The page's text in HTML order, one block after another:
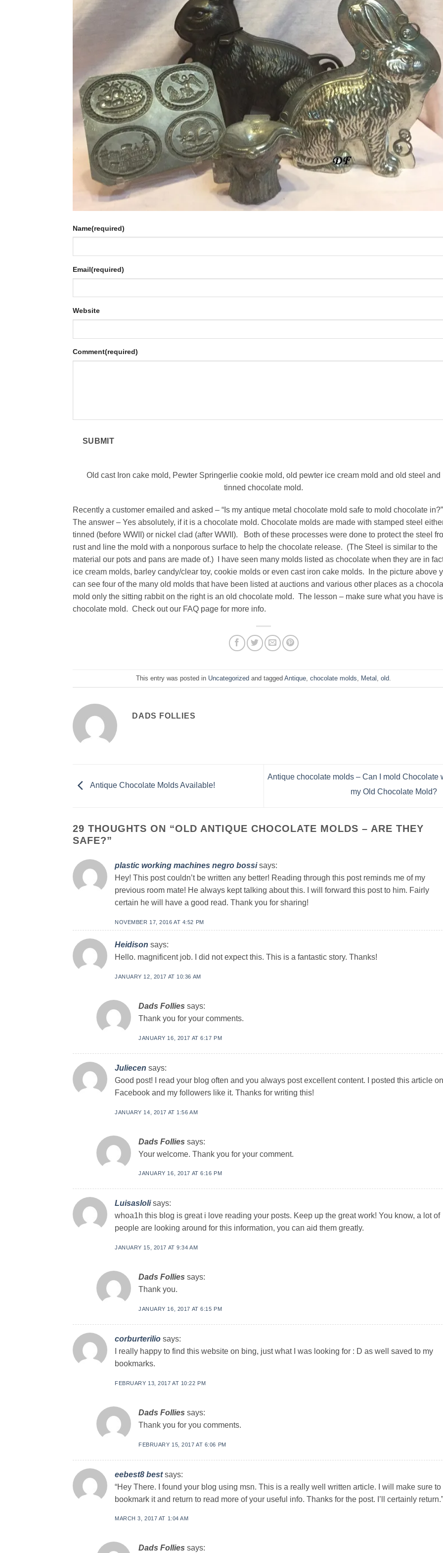
Name(required)
Email(required)
Website
Comment(required)
SUBMIT
Old cast Iron cake mold, Pewter Springerlie cookie mold, old pewter ice cream mold and old steel and
tinned chocolate mold.
Recently a customer emailed and asked – “Is my antique metal chocolate mold safe to mold chocolate
The answer – Yes absolutely, if it is a chocolate mold. Chocolate molds are made with stamped steel
tinned (before WWII) or nickel clad (after WWII). Both of these processes were done to protect the steel
rust and line the mold with a nonporous surface to help the chocolate release. (The Steel is similar to the
material our pots and pans are made of.) I have seen many molds listed as chocolate when they are in
ice cream molds, barley candy/clear toy, cookie molds or even cast iron cake molds. In the picture above
can see four of the many old molds that have been listed at auctions and various other places as a
mold only the sitting rabbit on the right is an old chocolate mold. The lesson – make sure what you have
chocolate mold. Check out our FAQ page for more info.
This entry was posted in Uncategorized and taggedAntique ,chocolate molds Metal ,old
DADS FOLLIES
Antique Chocolate Molds Available!
Antique chocolate molds – Can I mold Chocolate
my Old Chocolate Mold?
29 THOUGHTS ON “OLD ANTIQUE CHOCOLATE MOLDS – ARE THEY
SAFE?”
plastic working machines negro bossi says:
Hey! This post couldn’t be written any better! Reading through this post reminds me of my
previous room mate! He always kept talking about this. I will forward this post to him. Fairly
certain he will have a good read. Thank you for sharing!
NOVEMBER 17, 2016 AT 4:52 PM
Heidison says:
Hello. magnificent job. I did not expect this. This is a fantastic story. Thanks!
JANUARY 12, 2017 AT 10:36 AM
Dads Follies says:
Thank you for your comments.
JANUARY 16, 2017 AT 6:17 PM
Juliecen says:
Good post! I read your blog often and you always post excellent content. I posted this article on
Facebook and my followers like it. Thanks for writing this!
JANUARY 14, 2017 AT 1:56 AM
Dads Follies says:
Your welcome. Thank you for your comment.
JANUARY 16, 2017 AT 6:16 PM
Luisasloli says:
whoa1h this blog is great i love reading your posts. Keep up the great work! You know, a lot of
people are looking around for this information, you can aid them greatly.
JANUARY 15, 2017 AT 9:34 AM
Dads Follies says:
Thank you.
JANUARY 16, 2017 AT 6:15 PM
corburterilio says:
I really happy to find this website on bing, just what I was looking for : D as well saved to my
bookmarks.
FEBRUARY 13, 2017 AT 10:22 PM
Dads Follies says:
Thank you for you comments.
FEBRUARY 15, 2017 AT 6:06 PM
eebest8 best says:
“Hey There. I found your blog using msn. This is a really well written article. I will make sure to
bookmark it and return to read more of your useful info. Thanks for the post. I’ll certainly return.”
MARCH 3, 2017 AT 1:04 AM
Dads Follies says: